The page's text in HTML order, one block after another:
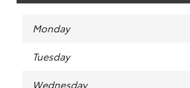
Monday
Tuesday
Wednesday